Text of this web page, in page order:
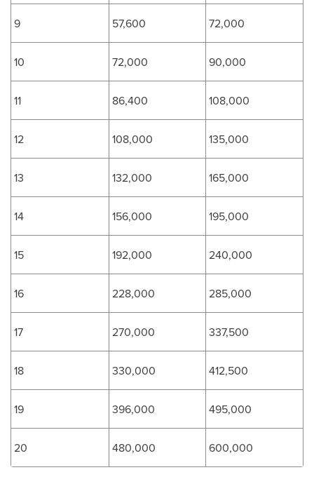
9 57,600 72,000
10 72,000 90,000
11 86,400 108,000
12 108,000 135,000
13 132,000 165,000
14 156,000 195,000
15 192,000 240,000
16 228,000 285,000
17 270,000 337,500
18 330,000 412,500
19 396,000 495,000
20 480,000 600,000